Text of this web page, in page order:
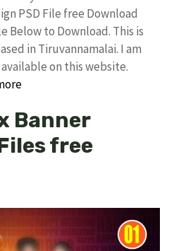
PSD File free Download
Below to Download. This is
in Tiruvannamalai. I am
on this website.
Banner
free